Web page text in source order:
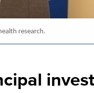
research.